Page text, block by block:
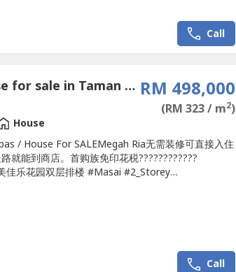
Call
4 Bedroom House for sale in Taman Megah Ria, Johor RM 498,000
(RM 323 / m2)
House
/ House For SALEMegah Ria无需装修可直接入住
就能到商店。首购族免印花税????????????
佳乐花园双层排楼 #Masai #2_Storey
Call